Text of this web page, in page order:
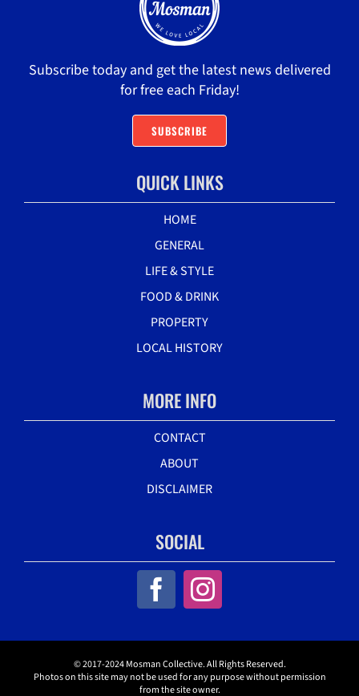
Subscribe today and get the latest news delivered
for free each Friday!
SUBSCRIBE
QUICK LINKS
HOME
GENERAL
LIFE & STYLE
FOOD & DRINK
PROPERTY
LOCAL HISTORY
MORE INFO
CONTACT
ABOUT
DISCLAIMER
SOCIAL
© 2017-2024 Mosman Collective. All Rights Reserved.
Photos on this site may not be used for any purpose without permission
from the site owner.